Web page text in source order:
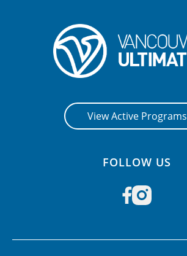
View Active Programs
FOLLOW US